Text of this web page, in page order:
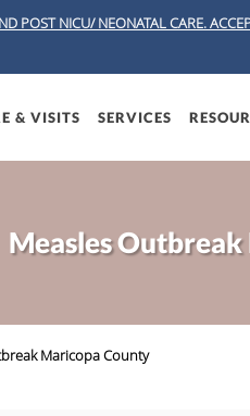
POST NICU/ NEONATAL CARE.
& VISITS SERVICES
Measles
Maricopa County